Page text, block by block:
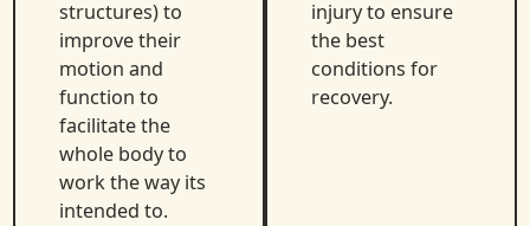
structures) to
improve their
motion and
function to
facilitate the
whole body to
work the way its
intended to.
injury to ensure
the best
conditions for
recovery.